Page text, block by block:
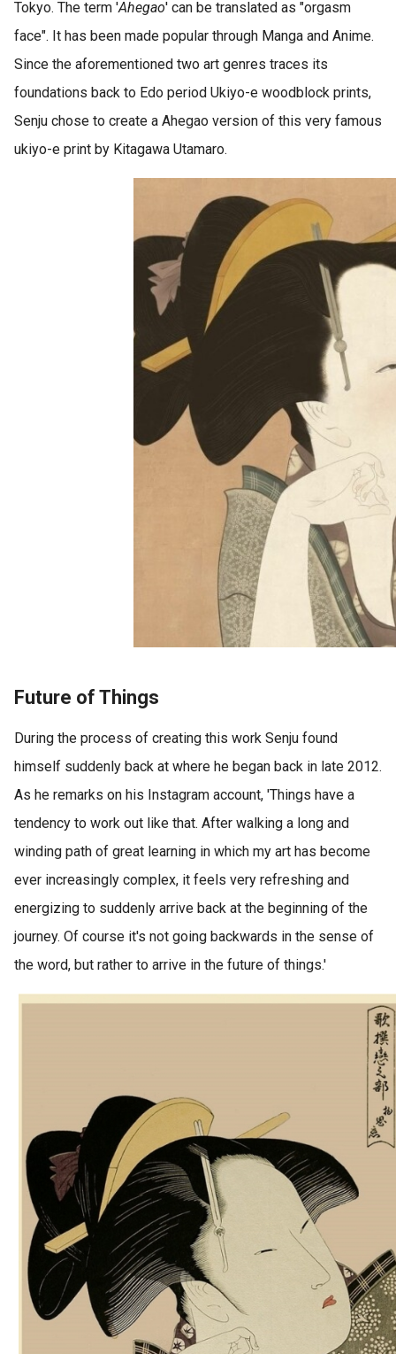
Tokyo. The term 'Ahegao' can be translated as "orgasm
face". It has been made popular through Manga and Anime.
Since the aforementioned two art genres traces its
foundations back to Edo period Ukiyo-e woodblock prints,
Senju chose to create a Ahegao version of this very famous
ukiyo-e print by Kitagawa Utamaro.
Future of Things
During the process of creating this work Senju found
himself suddenly back at where he began back in late 2012.
As he remarks on his Instagram account, 'Things have a
tendency to work out like that. After walking a long and
winding path of great learning in which my art has become
ever increasingly complex, it feels very refreshing and
energizing to suddenly arrive back at the beginning of the
journey. Of course it's not going backwards in the sense of
the word, but rather to arrive in the future of things.'